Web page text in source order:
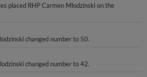
placed RHP Carmen Mlodzinski on the
changed number to 50.
changed number to 42.